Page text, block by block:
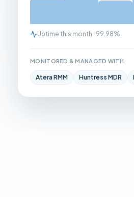
Uptime this month · 99.98%
MONITORED & MANAGED WITH
Atera RMM Huntress MDR